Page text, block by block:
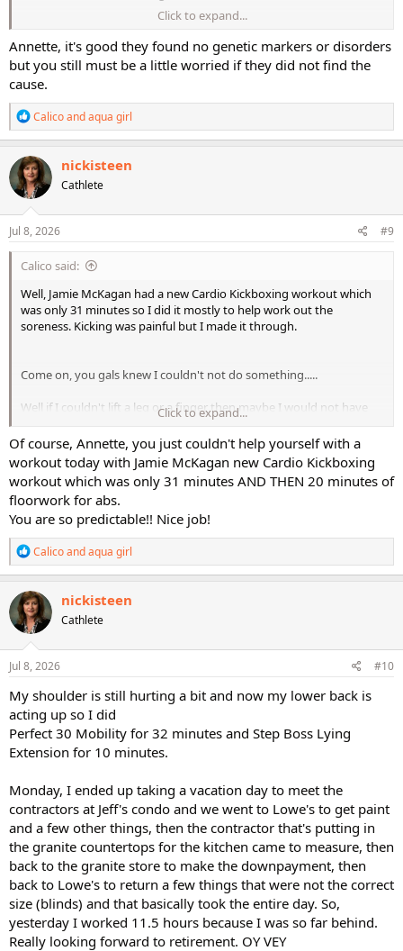
I am still very sore, maybe not quite as bad as yesterday. But pretty
sure I am taking a rest day today.
Click to expand...
Annette, it's good they found no genetic markers or disorders
but you still must be a little worried if they did not find the
cause.
R
e
a
c
t
i
o
n
s
Calicoandaqua girl
nickisteen
Cathlete
Jul 8, 2026 #9
Calico said:
Well, Jamie McKagan had a new Cardio Kickboxing workout which
was only 31 minutes so I did it mostly to help work out the
soreness. Kicking was painful but I made it through.
Come on, you gals knew I couldn't not do something.....
Well if I couldn't lift a leg or a finger then maybe I would not have
But.....
You never know!!???
Ok, add on 20 minutes of floorwork for abs, very painful legs and
painful glutes, ugh!! And a stretch which didn't really help much,
sigh.
Click to expand...
Of course, Annette, you just couldn't help yourself with a
workout today with Jamie McKagan new Cardio Kickboxing
workout which was only 31 minutes AND THEN 20 minutes of
floorwork for abs.
You are so predictable!! Nice job!
R
e
a
c
t
i
o
n
s
Calicoandaqua girl
nickisteen
Cathlete
Jul 8, 2026 #10
My shoulder is still hurting a bit and now my lower back is
acting up so I did
Perfect 30 Mobility for 32 minutes and Step Boss Lying
Extension for 10 minutes.
Monday, I ended up taking a vacation day to meet the
contractors at Jeff's condo and we went to Lowe's to get paint
and a few other things, then the contractor that's putting in
the granite countertops for the kitchen came to measure, then
back to the granite store to make the downpayment, then
back to Lowe's to return a few things that were not the correct
size (blinds) and that basically took the entire day. So,
yesterday I worked 11.5 hours because I was so far behind.
Really looking forward to retirement. OY VEY